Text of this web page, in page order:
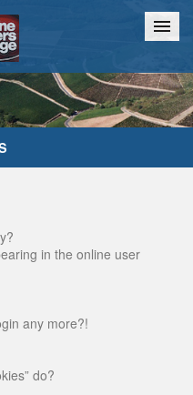
in the online user
any more?!
do?